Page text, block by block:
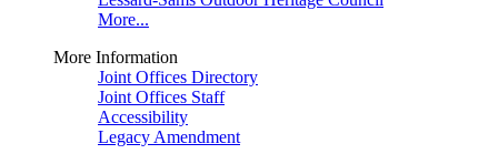
More...
More Information
Joint Offices Directory
Joint Offices Staff
Accessibility
Legacy Amendment